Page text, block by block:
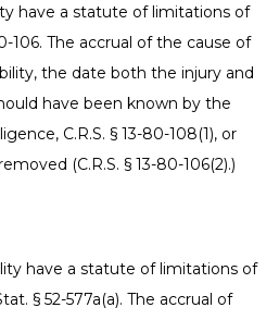
have a statute of limitations of
106. The accrual of the cause of
the date both the injury and
have been known by the
C.R.S. § 13-80-108(1), or
(C.R.S. § 13-80-106(2).)
have a statute of limitations of
§ 52-577a(a). The accrual of